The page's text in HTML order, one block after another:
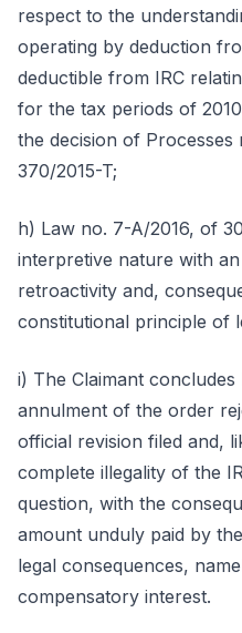
respect to the
operating by deduction
deductible from IRC
for the tax periods of
the decision of Processes
370/2015-T;
h) Law no. 7-A/2016, of
interpretive nature with
retroactivity and,
constitutional principle of
i) The Claimant
annulment of the order
official revision filed and,
complete illegality of the
question, with the
amount unduly paid by
legal consequences,
compensatory interest.